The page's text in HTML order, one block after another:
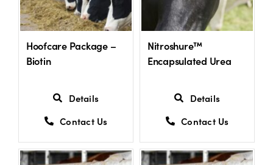
Hoofcare Package –
Biotin
Details
Contact Us
Nitroshure™
Encapsulated Urea
Details
Contact Us